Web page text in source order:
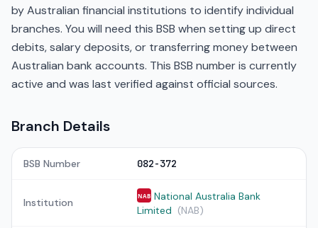
by Australian financial institutions to identify individual
branches. You will need this BSB when setting up direct
debits, salary deposits, or transferring money between
Australian bank accounts. This BSB number is currently
active and was last verified against official sources.
Branch Details
BSB Number 082-372
Institution
NAB National Australia Bank
Limited (NAB)